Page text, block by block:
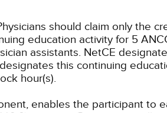
should claim only the
education activity for 5
assistants. NetCE
this continuing
hour(s).
enables the participant to